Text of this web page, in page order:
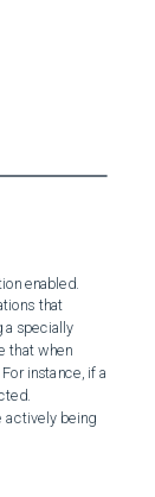
enabled.
a specially
that when
instance, if a